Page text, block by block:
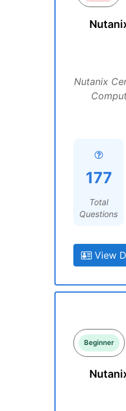
Nutanix
177
Total
Questions
View
Beginner